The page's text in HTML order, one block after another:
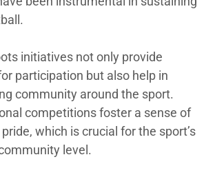
initiatives not only provide
participation but also help in
community around the sport.
competitions foster a sense of
which is crucial for the sport’s
level.